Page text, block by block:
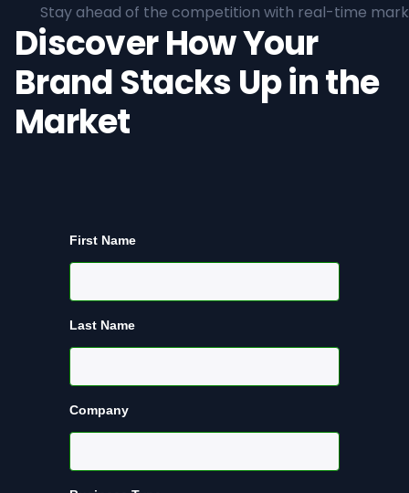
Stay ahead of the competition with real-time
Discover How Your
Brand Stacks Up in the
Market